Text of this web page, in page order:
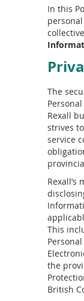
In this
The
Rexall
strives
service
This
the
British